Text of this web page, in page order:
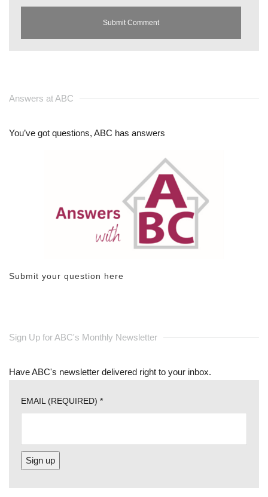
Answers at ABC
You’ve got questions, ABC has answers
Submit your question here
Sign Up for ABC's Monthly Newsletter
Have ABC's newsletter delivered right to your inbox.
EMAIL (REQUIRED) *